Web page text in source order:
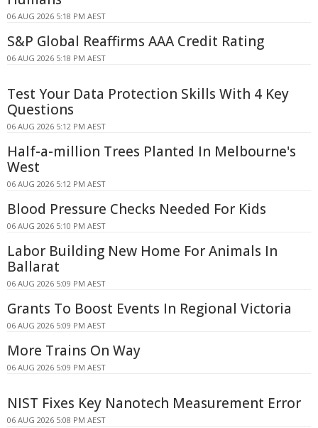
06 AUG 2026 5:18 PM AEST
S&P Global Reaffirms AAA Credit Rating
06 AUG 2026 5:18 PM AEST
Test Your Data Protection Skills With 4 Key
Questions
06 AUG 2026 5:12 PM AEST
Half-a-million Trees Planted In Melbourne's
West
06 AUG 2026 5:12 PM AEST
Blood Pressure Checks Needed For Kids
06 AUG 2026 5:10 PM AEST
Labor Building New Home For Animals In
Ballarat
06 AUG 2026 5:09 PM AEST
Grants To Boost Events In Regional Victoria
06 AUG 2026 5:09 PM AEST
More Trains On Way
06 AUG 2026 5:09 PM AEST
NIST Fixes Key Nanotech Measurement Error
06 AUG 2026 5:08 PM AEST